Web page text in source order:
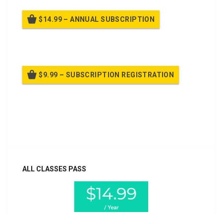
$14.99 – ANNUAL SUBSCRIPTION
$9.99 – SUBSCRIPTION REGISTRATION
ALL CLASSES PASS